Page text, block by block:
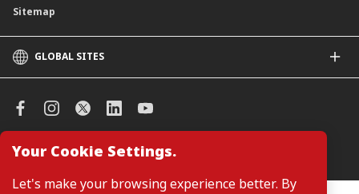
Your Cookie Settings.
Let's make your browsing experience better. By
Sitemap
GLOBAL SITES
CIMB Islamic
CIMB Niaga
CIMB Thai
Manage Cookie Preferences